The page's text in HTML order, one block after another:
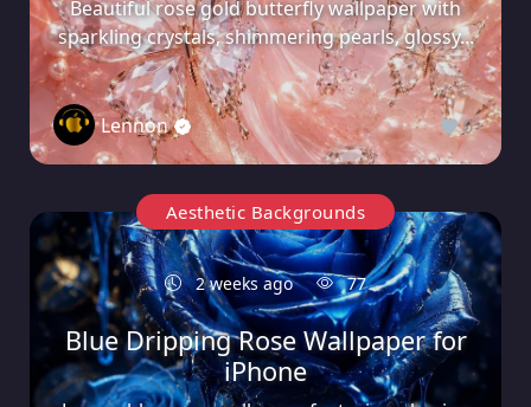
Beautiful rose gold butterfly wallpaper with
sparkling crystals, shimmering pearls, glossy...
Lennon 0
Aesthetic Backgrounds
2 weeks ago 77
Blue Dripping Rose Wallpaper for
iPhone